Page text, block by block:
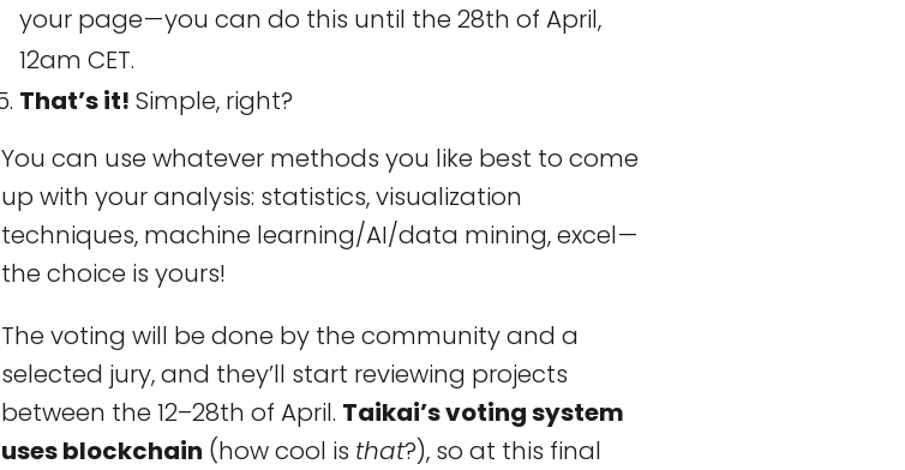
your page — you can do this until the 28th of April,
12am CET.
That’s it! Simple, right?
You can use whatever methods you like best to come
up with your analysis: statistics, visualization
techniques, machine learning/AI/data mining, excel —
the choice is yours!
The voting will be done by the community and a
selected jury, and they’ll start reviewing projects
between the 12–28th of April. Taikai’s voting system
uses blockchain (how cool is that?), so at this final